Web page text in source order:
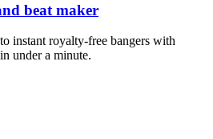
beat maker
instant royalty-free bangers with
under a minute.